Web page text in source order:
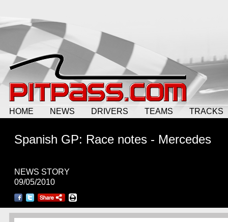
HOME NEWS DRIVERS TEAMS TRACKS
Spanish GP: Race notes - Mercedes
NEWS STORY
09/05/2010